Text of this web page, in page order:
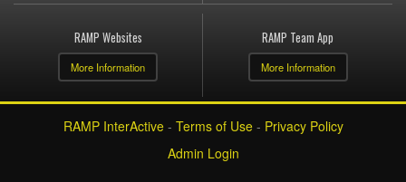
RAMP Websites
More Information
RAMP Team App
More Information
RAMP InterActive- Terms of Use- Privacy Policy
Admin Login